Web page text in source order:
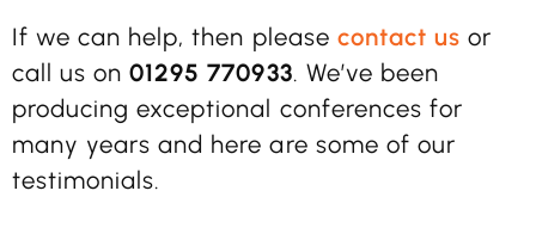
If we can help, then please contact us or
call us on01295 770933. We’ve been
producing exceptional conferences for
many years and here are some of our
testimonials.